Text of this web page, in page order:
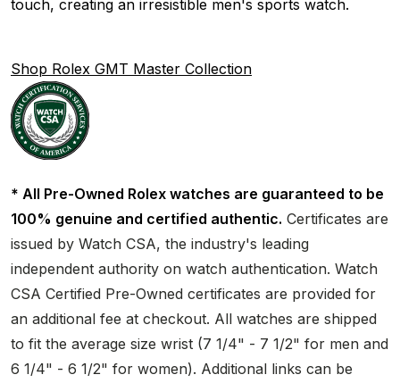
touch, creating an irresistible men's sports watch.
Shop Rolex GMT Master Collection
* All Pre-Owned Rolex watches are guaranteed to be
100% genuine and certified authentic. Certificates are
issued by Watch CSA, the industry's leading
independent authority on watch authentication. Watch
CSA Certified Pre-Owned certificates are provided for
an additional fee at checkout. All watches are shipped
to fit the average size wrist (7 1/4" - 7 1/2" for men and
6 1/4" - 6 1/2" for women). Additional links can be